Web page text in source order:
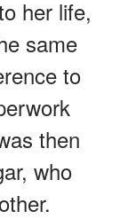
her life,
same
to
then
who